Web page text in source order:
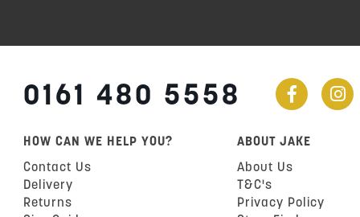
0161 480 5558
HOW CAN WE HELP YOU?
Contact Us
Delivery
Returns
ABOUT JAKE
About Us
T&C's
Privacy Policy